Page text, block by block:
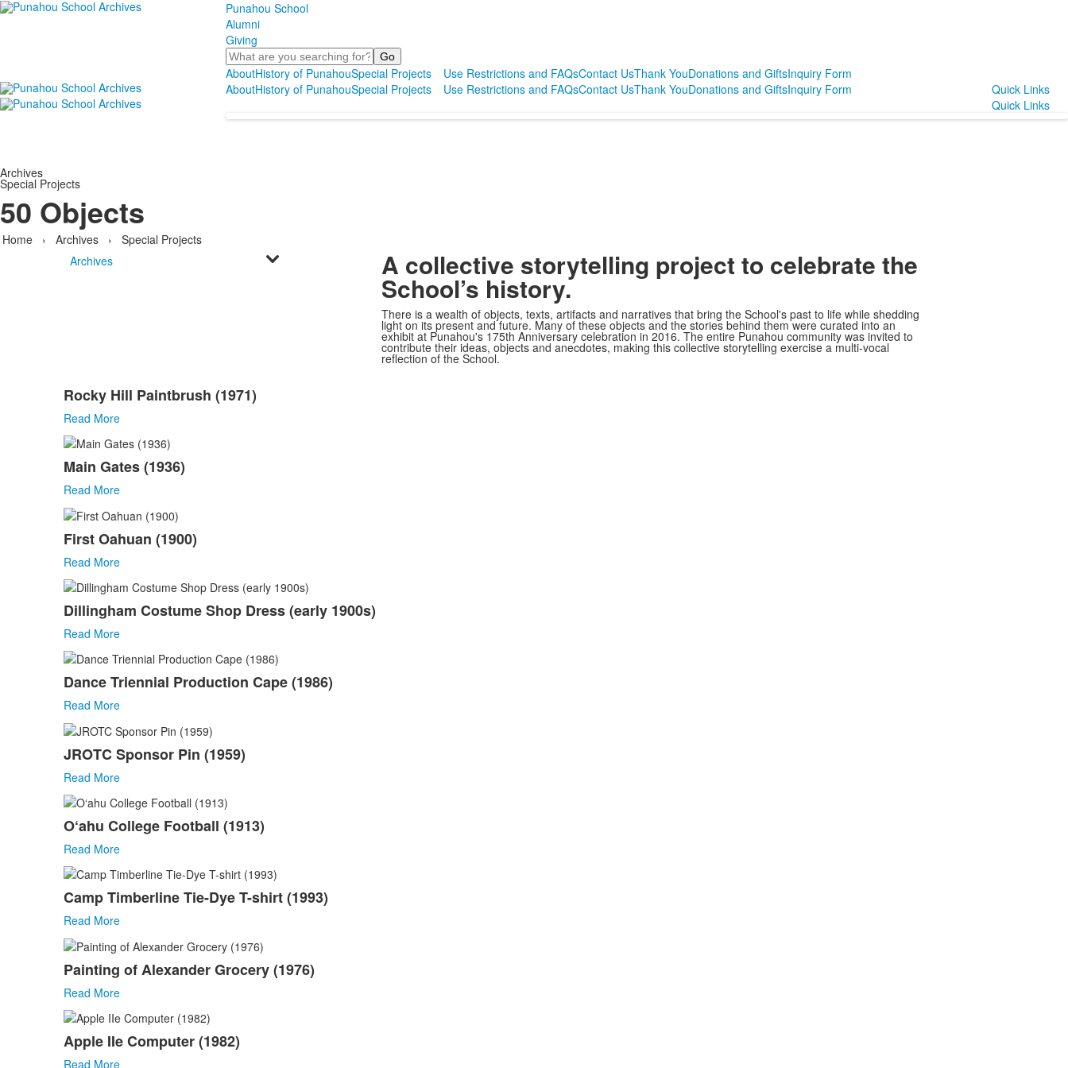
Punahou School
Alumni
Giving
Search
AboutHistory of PunahouSpecial Projects Use Restrictions and FAQsContact UsThank YouDonations and GiftsInquiry Form
AboutHistory of PunahouSpecial Projects Use Restrictions and FAQsContact UsThank YouDonations and GiftsInquiry Form
Quick Links
Quick Links
Archives
Special Projects
50 Objects
Home › Archives ›
Special Projects
Archives
A collective storytelling project to celebrate the
School’s history.
There is a wealth of objects, texts, artifacts and narratives that bring the School's past to life while shedding
light on its present and future. Many of these objects and the stories behind them were curated into an
exhibit at Punahou's 175th Anniversary celebration in 2016. The entire Punahou community was invited to
contribute their ideas, objects and anecdotes, making this collective storytelling exercise a multi-vocal
reflection of the School.
of
51
items.
Rocky Hill Paintbrush (1971)
Read More
Main Gates (1936)
Read More
First Oahuan (1900)
Read More
Dillingham Costume Shop Dress (early 1900s)
Read More
Dance Triennial Production Cape (1986)
Read More
JROTC Sponsor Pin (1959)
Read More
O‘ahu College Football (1913)
Read More
Camp Timberline Tie-Dye T-shirt (1993)
Read More
Painting of Alexander Grocery (1976)
Read More
Apple IIe Computer (1982)
Read More